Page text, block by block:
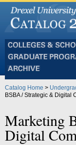
and
Schools
Programs
Catalog Home >
BSBA / Strategic & Digital
Marketing
Digital